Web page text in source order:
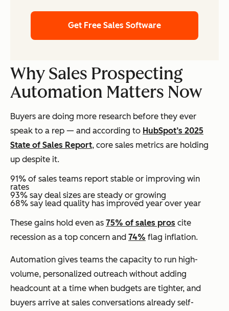
Get Free Sales Software
Why Sales Prospecting
Automation Matters Now
Buyers are doing more research before they ever
speak to a rep — and according to HubSpot’s 2025
State of Sales Report, core sales metrics are holding
up despite it.
91% of sales teams report stable or improving win
rates
93% say deal sizes are steady or growing
68% say lead quality has improved year over year
These gains hold even as 75% of sales pros cite
recession as a top concern and 74% flag inflation.
Automation gives teams the capacity to run high-
volume, personalized outreach without adding
headcount at a time when budgets are tighter, and
buyers arrive at sales conversations already self-